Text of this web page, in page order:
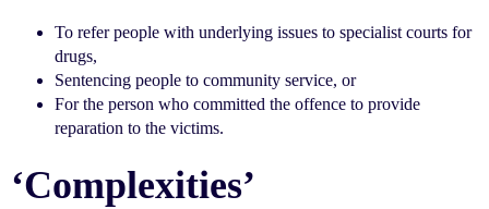
To refer people with underlying issues to specialist courts for
drugs,
Sentencing people to community service, or
For the person who committed the offence to provide
reparation to the victims.
‘Complexities’